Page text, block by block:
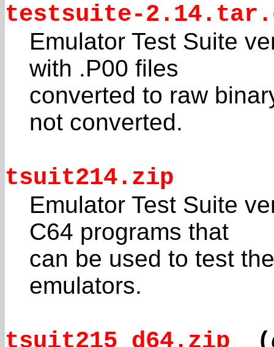
testsuite-
Emulator Test Suite
with .P00 files
converted to raw
not converted.
tsuit214.zip
Emulator Test Suite
C64 programs that
can be used to test
emulators.
tsuit215_d64.zip (